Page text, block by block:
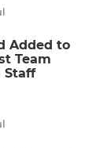
Added to
Team
Staff